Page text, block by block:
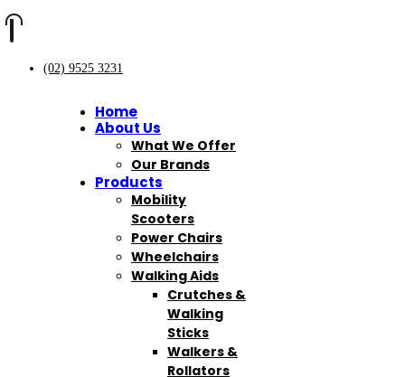
(02) 9525 3231
Home
About Us
What We Offer
Our Brands
Products
Mobility
Scooters
Power Chairs
Wheelchairs
Walking Aids
Crutches &
Walking
Sticks
Walkers &
Rollators